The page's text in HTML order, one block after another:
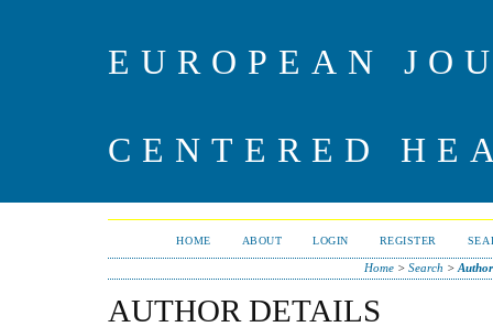
EUROPEAN
CENTERED
HOME ABOUT LOGIN REGISTER
Home> Search >
AUTHOR DETAILS